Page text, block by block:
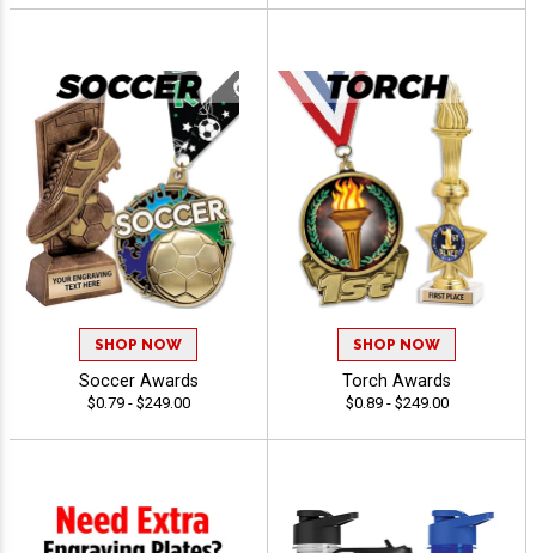
SHOP NOW
Soccer Awards
$0.79 - $249.00
SHOP NOW
Torch Awards
$0.89 - $249.00